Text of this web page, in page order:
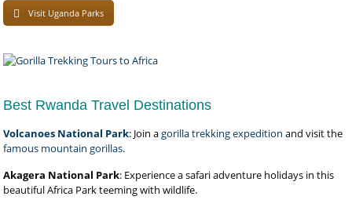
Visit Uganda Parks
Best Rwanda Travel Destinations
Volcanoes National Park: Join agorilla trekking expedition and visit the
famous mountain gorillas.
Akagera National Park: Experience a safari adventure holidays in this
beautiful Africa Park teeming with wildlife.